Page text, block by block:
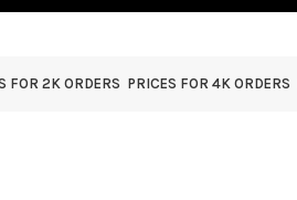
FOR 2K ORDERS PRICES FOR 4K ORDERS